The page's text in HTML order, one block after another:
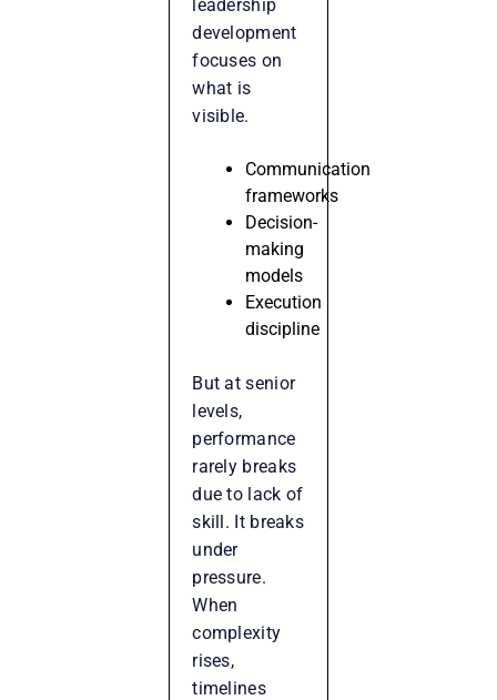
leadership
development
focuses on
what is
visible.
Communication
frameworks
Decision-
making
models
Execution
discipline
But at senior
levels,
performance
rarely breaks
due to lack of
skill. It breaks
under
pressure.
When
complexity
rises,
timelines